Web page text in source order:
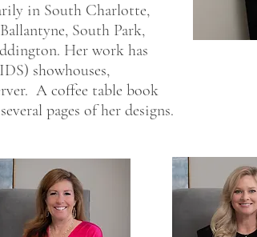
in South Charlotte,
South Park,
Her work has
showhouses,
A coffee table book
pages of her designs.